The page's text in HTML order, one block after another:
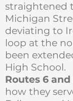
straightened
Michigan
deviating to
loop at the
been
High School.
Routes 6 and
how they